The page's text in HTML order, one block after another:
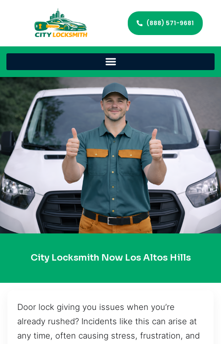
(888) 571-9681
City Locksmith Now Los Altos Hills
Door lock giving you issues when you’re
already rushed? Incidents like this can arise at
any time, often causing stress, frustration, and